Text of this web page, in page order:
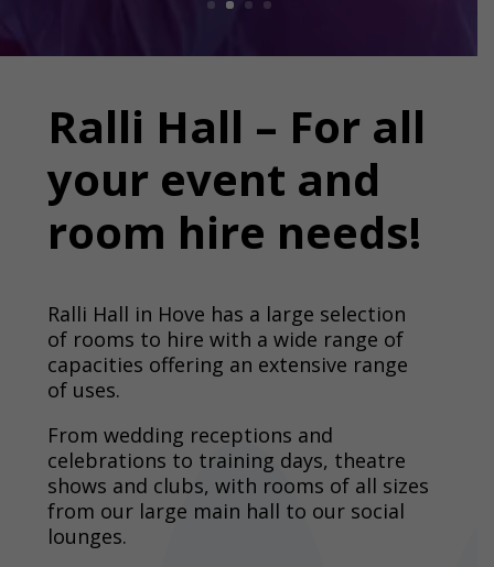
Ralli Hall – For all
your event and
room hire needs!
Ralli Hall in Hove has a large selection
of rooms to hire with a wide range of
capacities offering an extensive range
of uses.
From wedding receptions and
celebrations to training days, theatre
shows and clubs, with rooms of all sizes
from our large main hall to our social
lounges.